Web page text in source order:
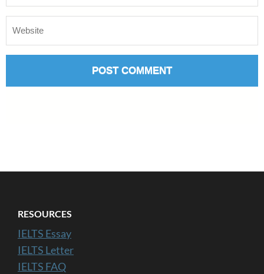
RESOURCES
IELTS Essay
IELTS Letter
IELTS FAQ